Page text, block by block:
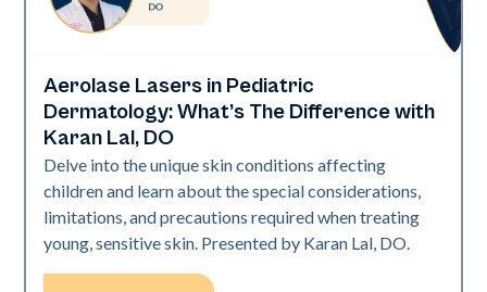
Art of Diversity
Aerolase Lasers in Pediatric
Dermatology: What’s The Difference with
Karan Lal, DO
Delve into the unique skin conditions affecting
children and learn about the special considerations,
limitations, and precautions required when treating
young, sensitive skin. Presented by Karan Lal, DO.